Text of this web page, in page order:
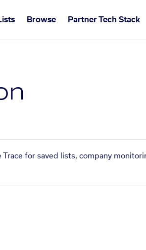
Browse Partner Tech Stack
Trace for saved lists, company